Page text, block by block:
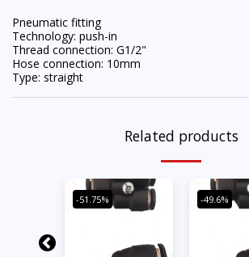
Pneumatic fitting
Technology: push-in
Thread connection: G1/2"
Hose connection: 10mm
Type: straight
Related products
-51.75% -49.6%